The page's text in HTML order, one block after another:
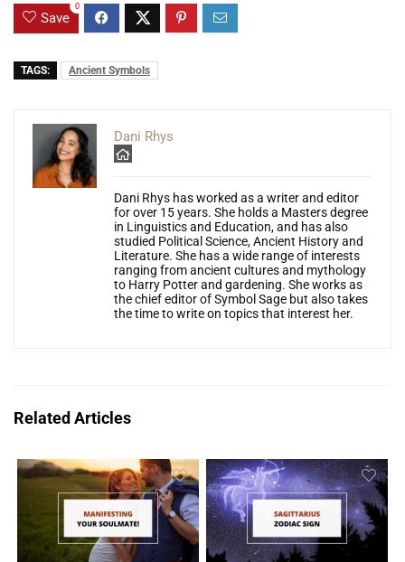
Save
0
TAGS: Ancient Symbols
Dani Rhys
Dani Rhys has worked as a writer and editor
for over 15 years. She holds a Masters degree
in Linguistics and Education, and has also
studied Political Science, Ancient History and
Literature. She has a wide range of interests
ranging from ancient cultures and mythology
to Harry Potter and gardening. She works as
the chief editor of Symbol Sage but also takes
the time to write on topics that interest her.
Related Articles